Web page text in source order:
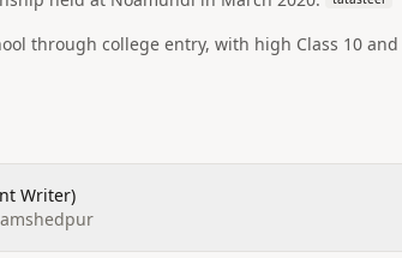
through college entry, with high Class 10
Writer)